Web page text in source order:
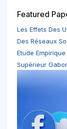
Featured
Les Effets Des
Des Réseaux
Etude
Supérieur